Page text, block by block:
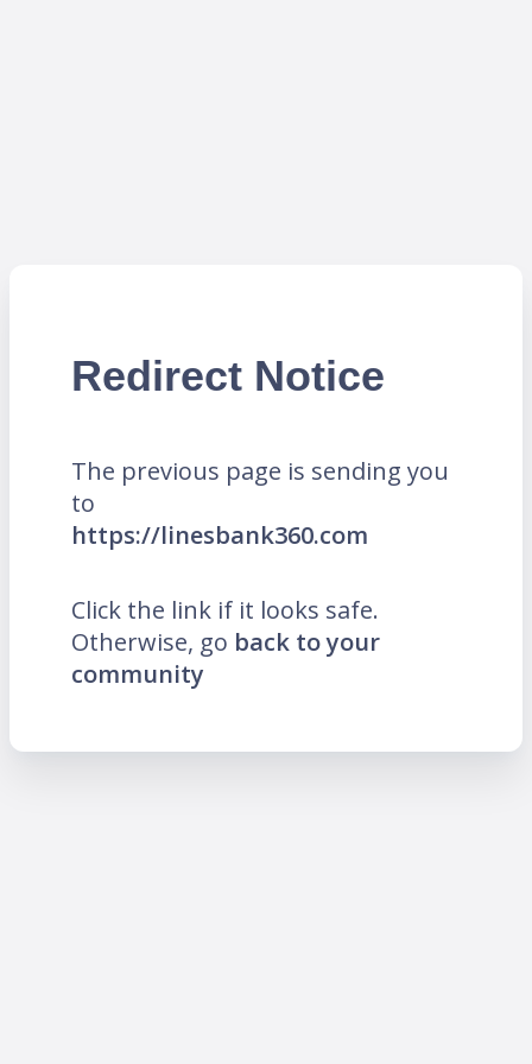
Redirect Notice
The previous page is sending you
to
https://linesbank360.com
Click the link if it looks safe.
Otherwise, go back to your
community